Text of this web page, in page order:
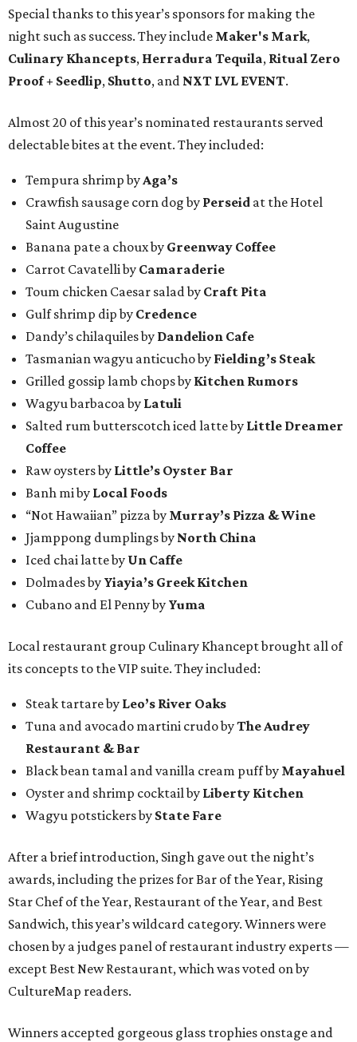
Special thanks to this year’s sponsors for making the
night such as success. They include Maker's Mark,
Culinary Khancepts, Herradura Tequila, Ritual Zero
Proof + Seedlip, Shutto, and NXT LVL EVENT.
Almost 20 of this year’s nominated restaurants served
delectable bites at the event. They included:
Tempura shrimp byAga’s
Crawfish sausage corn dog by Perseid at the Hotel
Saint Augustine
Banana pate a choux by Greenway Coffee
Carrot Cavatelli by Camaraderie
Toum chicken Caesar salad by Craft Pita
Gulf shrimp dip by Credence
Dandy’s chilaquiles by Dandelion Cafe
Tasmanian wagyu anticucho by Fielding’s Steak
Grilled gossip lamb chops by Kitchen Rumors
Wagyu barbacoa by Latuli
Salted rum butterscotch iced latte by Little Dreamer
Coffee
Raw oysters by Little’s Oyster Bar
Banh mi by Local Foods
“Not Hawaiian” pizza by Murray’s Pizza & Wine
Jjamppong dumplings by North China
Iced chai latte by Un Caffe
Dolmades by Yiayia’s Greek Kitchen
Cubano and El Penny by Yuma
Local restaurant group Culinary Khancept brought all of
its concepts to the VIP suite. They included:
Steak tartare by Leo’s River Oaks
Tuna and avocado martini crudo byThe Audrey
Restaurant & Bar
Black bean tamal and vanilla cream puff by Mayahuel
Oyster and shrimp cocktail by Liberty Kitchen
Wagyu potstickers by State Fare
After a brief introduction, Singh gave out the night’s
awards, including the prizes for Bar of the Year, Rising
Star Chef of the Year, Restaurant of the Year, and Best
Sandwich, this year’s wildcard category. Winners were
chosen by a judges panel of restaurant industry experts —
except Best New Restaurant, which was voted on by
CultureMap readers.
Winners accepted gorgeous glass trophies onstage and